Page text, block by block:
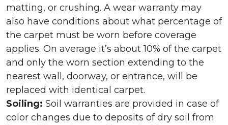
matting, or crushing. A wear warranty may
also have conditions about what percentage of
the carpet must be worn before coverage
applies. On average it’s about 10% of the carpet
and only the worn section extending to the
nearest wall, doorway, or entrance, will be
replaced with identical carpet.
Soiling: Soil warranties are provided in case of
color changes due to deposits of dry soil from